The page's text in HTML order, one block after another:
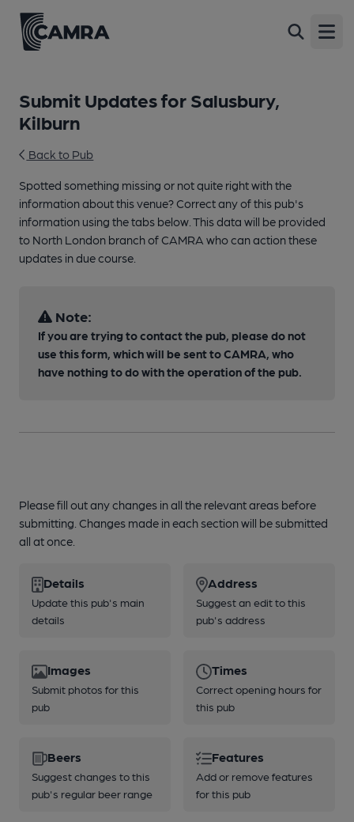
Submit Updates for Salusbury,
Kilburn
Back to Pub
Spotted something missing or not quite right with the
information about this venue? Correct any of this pub's
information using the tabs below. This data will be provided
to North London branch of CAMRA who can action these
updates in due course.
Note:
If you are trying to contact the pub, please do not
use this form, which will be sent to CAMRA, who
have nothing to do with the operation of the pub.
Please fill out any changes in all the relevant areas before
submitting. Changes made in each section will be submitted
all at once.
Details
Update this pub's main
details
Address
Suggest an edit to this
pub's address
Images
Submit photos for this
pub
Times
Correct opening hours for
this pub
Beers
Suggest changes to this
pub's regular beer range
Features
Add or remove features
for this pub